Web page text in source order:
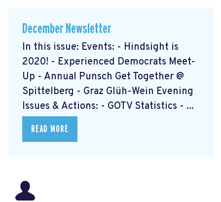
December Newsletter
In this issue: Events: - Hindsight is
2020! - Experienced Democrats Meet-
Up - Annual Punsch Get Together @
Spittelberg - Graz Glüh-Wein Evening
Issues & Actions: - GOTV Statistics - ...
READ MORE